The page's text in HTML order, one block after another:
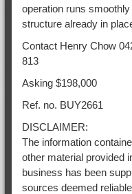
operation runs
structure already in
Contact Henry Chow
813
Asking $198,000
Ref. no. BUY2661
DISCLAIMER:
The information
other material provided
business has been
sources deemed